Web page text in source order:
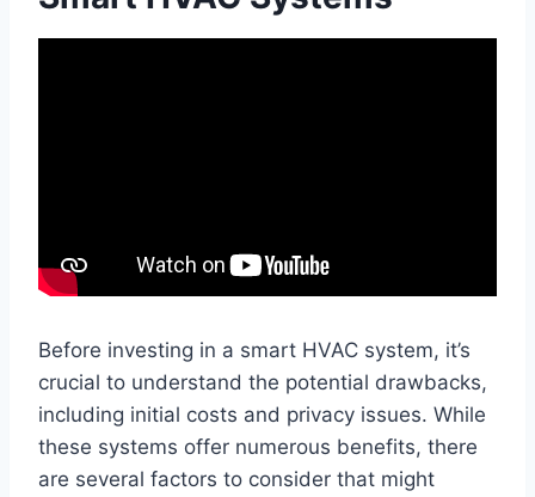
Before investing in a smart HVAC system, it’s
crucial to understand the potential drawbacks,
including initial costs and privacy issues. While
these systems offer numerous benefits, there
are several factors to consider that might